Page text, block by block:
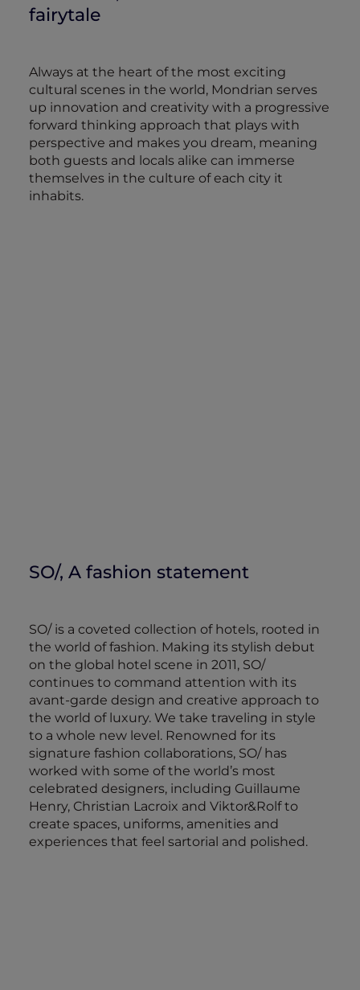
fairytale
Always at the heart of the most exciting
cultural scenes in the world, Mondrian serves
up innovation and creativity with a progressive
forward thinking approach that plays with
perspective and makes you dream, meaning
both guests and locals alike can immerse
themselves in the culture of each city it
inhabits.
SO/, A fashion statement
SO/ is a coveted collection of hotels, rooted in
the world of fashion. Making its stylish debut
on the global hotel scene in 2011, SO/
continues to command attention with its
avant-garde design and creative approach to
the world of luxury. We take traveling in style
to a whole new level. Renowned for its
signature fashion collaborations, SO/ has
worked with some of the world’s most
celebrated designers, including Guillaume
Henry, Christian Lacroix and Viktor&Rolf to
create spaces, uniforms, amenities and
experiences that feel sartorial and polished.